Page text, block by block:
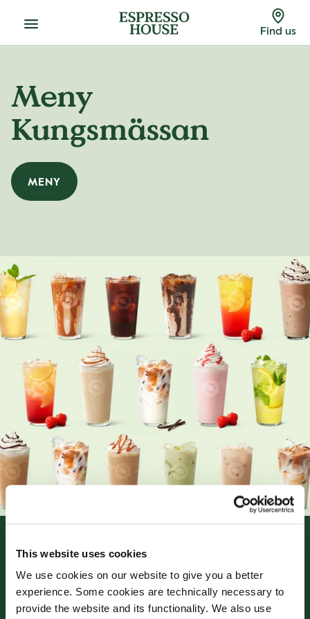
This website uses cookies
We use cookies on our website to give you a better
experience. Some cookies are technically necessary to
provide the website and its functionality. We also use
Menu Find us
Meny
Kungsmässan
MENY